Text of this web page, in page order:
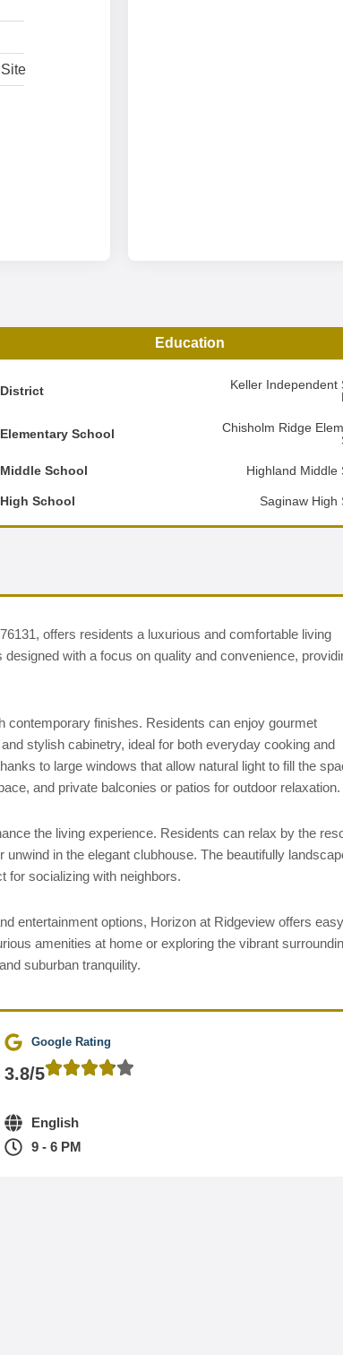
Education
District
Keller Independent
Elementary School
Chisholm Ridge
Middle School Highland Middle
High School Saginaw High
offers residents a luxurious and comfortable living
with a focus on quality and convenience,
contemporary finishes. Residents can enjoy gourmet
stylish cabinetry, ideal for both everyday cooking and
to large windows that allow natural light to fill the
and private balconies or patios for outdoor relaxation.
the living experience. Residents can relax by the
in the elegant clubhouse. The beautifully
for socializing with neighbors.
entertainment options, Horizon at Ridgeview offers easy
amenities at home or exploring the vibrant
suburban tranquility.
Google Rating
3.8/5
English
9 - 6 PM